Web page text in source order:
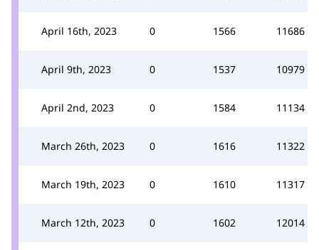
April 16th, 2023 0 1566 11686
April 9th, 2023 0 1537 10979
April 2nd, 2023 0 1584 11134
March 26th, 2023 0 1616 11322
March 19th, 2023 0 1610 11317
March 12th, 2023 0 1602 12014